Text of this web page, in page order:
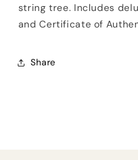
string tree. Includes
and Certificate of
Share